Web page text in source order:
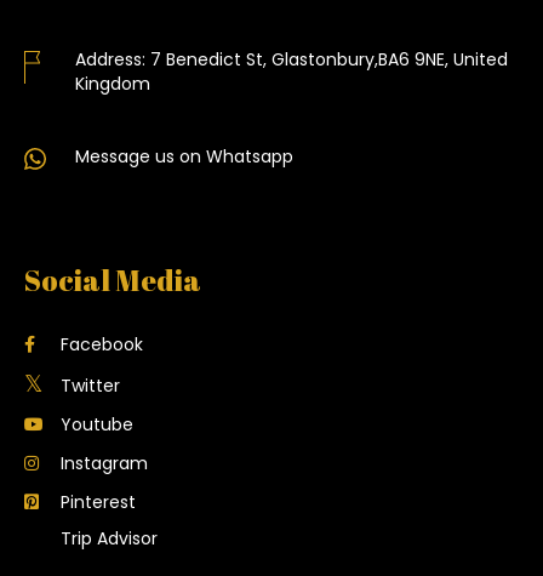
Address: 7 Benedict St, Glastonbury,BA6 9NE, United
Kingdom
Message us on Whatsapp
Social Media
Facebook
Twitter
Youtube
Instagram
Pinterest
Trip Advisor